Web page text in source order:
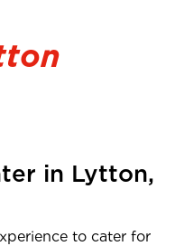
in Lytton,
to cater for